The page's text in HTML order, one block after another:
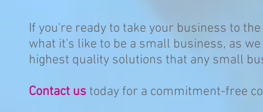
If you're ready to take your business to
what it's like to be a small business, as
highest quality solutions that any small
Contact us today for a commitment-free